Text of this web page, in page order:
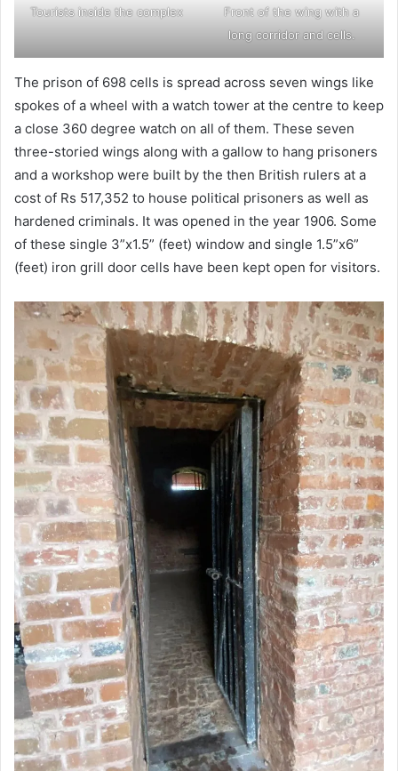
Tourists inside the complex
Front of the wing with a
long corridor and cells.
The prison of 698 cells is spread across seven wings like
spokes of a wheel with a watch tower at the centre to keep
a close 360 degree watch on all of them. These seven
three-storied wings along with a gallow to hang prisoners
and a workshop were built by the then British rulers at a
cost of Rs 517,352 to house political prisoners as well as
hardened criminals. It was opened in the year 1906. Some
of these single 3”x1.5” (feet) window and single 1.5”x6”
(feet) iron grill door cells have been kept open for visitors.